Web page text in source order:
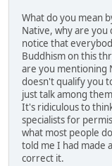
What do you mean
Native, why are you
notice that
Buddhism on this
are you mentioning
doesn't qualify you
just talk among
It's ridiculous to
specialists for
what most people
told me I had made
correct it.